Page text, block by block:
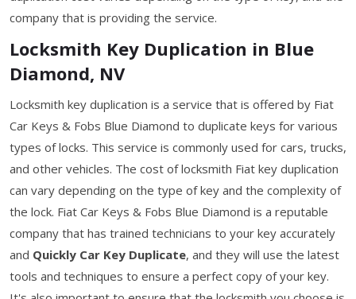
company that is providing the service.
Locksmith Key Duplication in Blue
Diamond, NV
Locksmith key duplication is a service that is offered by Fiat
Car Keys & Fobs Blue Diamond to duplicate keys for various
types of locks. This service is commonly used for cars, trucks,
and other vehicles. The cost of locksmith Fiat key duplication
can vary depending on the type of key and the complexity of
the lock. Fiat Car Keys & Fobs Blue Diamond is a reputable
company that has trained technicians to your key accurately
and Quickly Car Key Duplicate, and they will use the latest
tools and techniques to ensure a perfect copy of your key.